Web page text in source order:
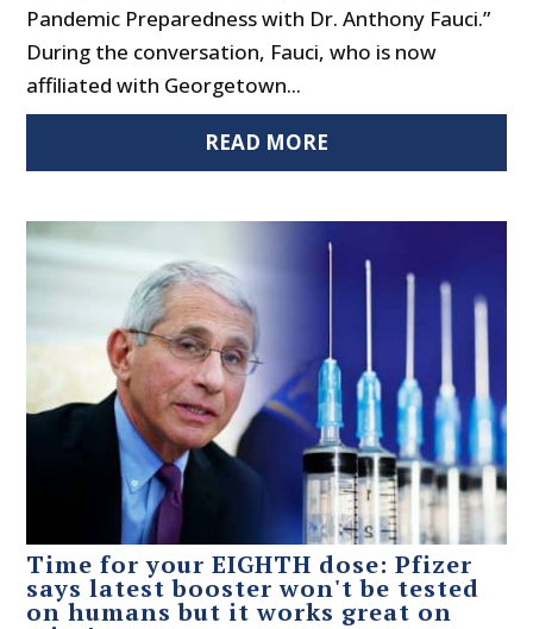
Pandemic Preparedness with Dr. Anthony Fauci.”
During the conversation, Fauci, who is now
affiliated with Georgetown...
READ MORE
Time for your EIGHTH dose: Pfizer
says latest booster won't be tested
on humans but it works great on